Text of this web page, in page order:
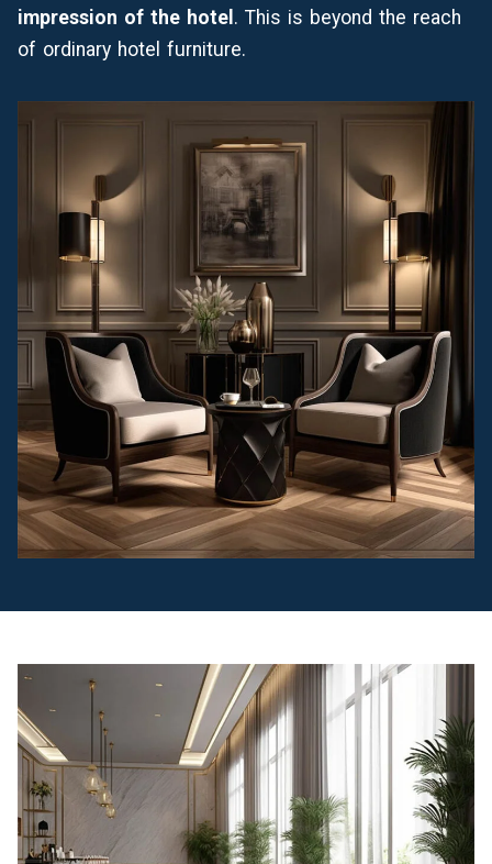
impression of the hotel . This is beyond the reach
of ordinary hotel furniture.